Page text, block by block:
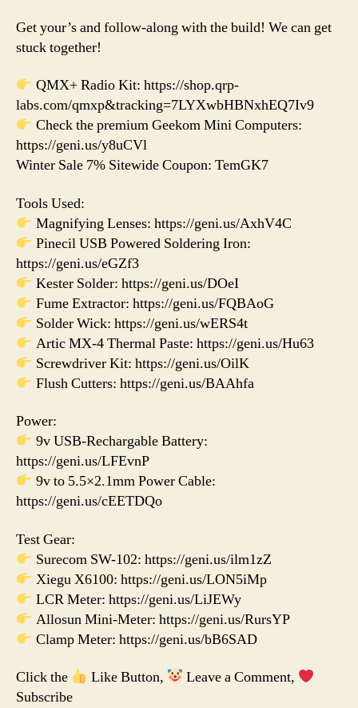
Get your’s and follow-along with the build! We can get
stuck together!
QMX+ Radio Kit: https://shop.qrp-
labs.com/qmxp&tracking=7LYXwbHBNxhEQ7Iv9
Check the premium Geekom Mini Computers:
https://geni.us/y8uCVl
Winter Sale 7% Sitewide Coupon: TemGK7
Tools Used:
Magnifying Lenses: https://geni.us/AxhV4C
Pinecil USB Powered Soldering Iron:
https://geni.us/eGZf3
Kester Solder: https://geni.us/DOeI
Fume Extractor: https://geni.us/FQBAoG
Solder Wick: https://geni.us/wERS4t
Artic MX-4 Thermal Paste: https://geni.us/Hu63
Screwdriver Kit: https://geni.us/OilK
Flush Cutters: https://geni.us/BAAhfa
Power:
9v USB-Rechargable Battery:
https://geni.us/LFEvnP
9v to 5.5×2.1mm Power Cable:
https://geni.us/cEETDQo
Test Gear:
Surecom SW-102: https://geni.us/ilm1zZ
Xiegu X6100: https://geni.us/LON5iMp
LCR Meter: https://geni.us/LiJEWy
Allosun Mini-Meter: https://geni.us/RursYP
Clamp Meter: https://geni.us/bB6SAD
Click the Like Button,
Leave a Comment,
Subscribe